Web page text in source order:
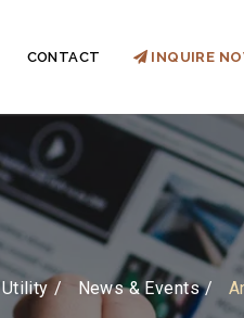
CONTACT INQUIRE
Utility News & Events